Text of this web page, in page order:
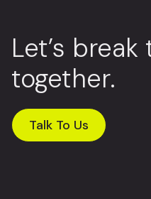
Let’s
together.
Talk To Us